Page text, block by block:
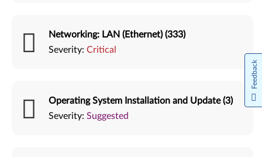
Networking: LAN (Ethernet) (333)
Severity: Critical
Operating System Installation and Update (3)
Severity: Suggested
Feedback